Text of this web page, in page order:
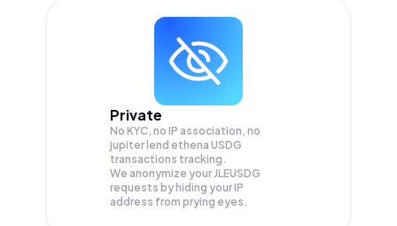
Private
No KYC, no IP association, no
jupiter lend ethena USDG
transactions tracking.
We anonymize yourJLEUSDG
requests by hiding your IP
address from prying eyes.